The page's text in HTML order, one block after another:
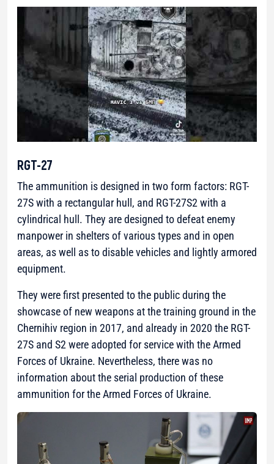
RGT-27
The ammunition is designed in two form factors: RGT-
27S with a rectangular hull, and RGT-27S2 with a
cylindrical hull. They are designed to defeat enemy
manpower in shelters of various types and in open
areas, as well as to disable vehicles and lightly armored
equipment.
They were first presented to the public during the
showcase of new weapons at the training ground in the
Chernihiv region in 2017, and already in 2020 the RGT-
27S and S2 were adopted for service with the Armed
Forces of Ukraine. Nevertheless, there was no
information about the serial production of these
ammunition for the Armed Forces of Ukraine.